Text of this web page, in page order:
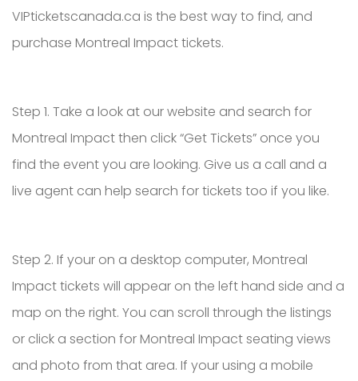
VIPticketscanada.ca is the best way to find, and
purchase Montreal Impact tickets.
Step 1. Take a look at our website and search for
Montreal Impact then click “Get Tickets” once you
find the event you are looking. Give us a call and a
live agent can help search for tickets too if you like.
Step 2. If your on a desktop computer, Montreal
Impact tickets will appear on the left hand side and a
map on the right. You can scroll through the listings
or click a section for Montreal Impact seating views
and photo from that area. If your using a mobile